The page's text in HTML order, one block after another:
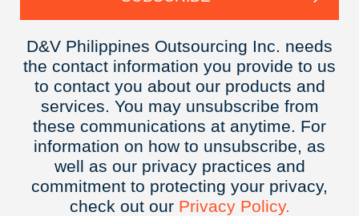
D&V Philippines Outsourcing Inc. needs
the contact information you provide to us
to contact you about our products and
services. You may unsubscribe from
these communications at anytime. For
information on how to unsubscribe, as
well as our privacy practices and
commitment to protecting your privacy,
check out our Privacy Policy.